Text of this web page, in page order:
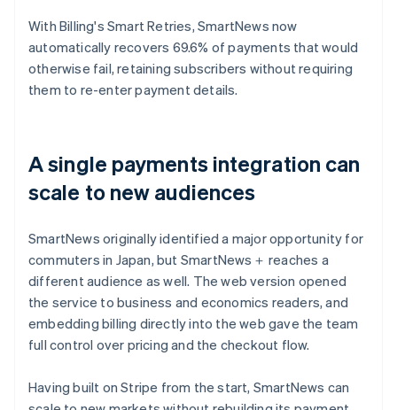
With Billing's Smart Retries, SmartNews now
automatically recovers 69.6% of payments that would
otherwise fail, retaining subscribers without requiring
them to re-enter payment details.
A single payments integration can
scale to new audiences
SmartNews originally identified a major opportunity for
commuters in Japan, but SmartNews＋ reaches a
different audience as well. The web version opened
the service to business and economics readers, and
embedding billing directly into the web gave the team
full control over pricing and the checkout flow.
Having built on Stripe from the start, SmartNews can